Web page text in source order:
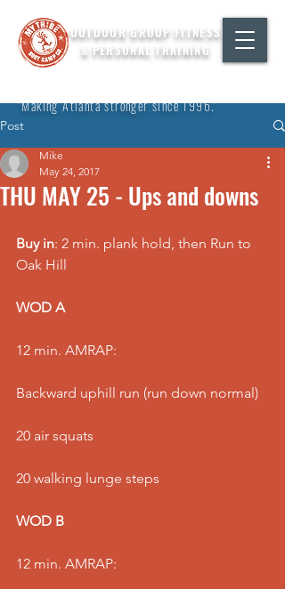
OUTDOOR GROUP FITNESS
& PERSONAL TRAINING
"Making Atlanta stronger since 1996."
Post
THU MAY 25 - Ups and downs
Mike
May 24, 2017
Buy in: 2 min. plank hold, then Run to
Oak Hill
WOD A
12 min. AMRAP:
Backward uphill run (run down normal)
20 air squats
20 walking lunge steps
WOD B
12 min. AMRAP: